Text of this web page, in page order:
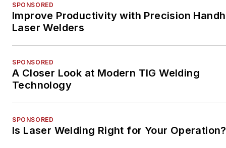
SPONSORED
Improve Productivity with Precision
Laser Welders
SPONSORED
A Closer Look at Modern TIG Welding
Technology
SPONSORED
Is Laser Welding Right for Your Operation?